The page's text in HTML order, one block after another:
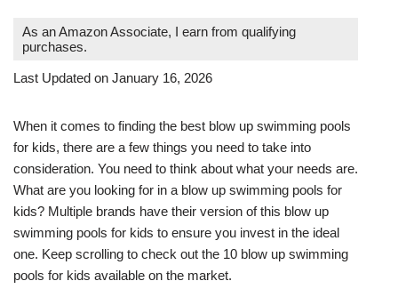
As an Amazon Associate, I earn from qualifying
purchases.
Last Updated on January 16, 2026
When it comes to finding the best blow up swimming pools
for kids, there are a few things you need to take into
consideration. You need to think about what your needs are.
What are you looking for in a blow up swimming pools for
kids? Multiple brands have their version of this blow up
swimming pools for kids to ensure you invest in the ideal
one. Keep scrolling to check out the 10 blow up swimming
pools for kids available on the market.